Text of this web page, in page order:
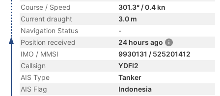
Course / Speed
301.3° / 0.4 kn
Current draught
3.0 m
Navigation Status
-
Position received
24 hours ago
IMO / MMSI
9930131 / 525201412
Callsign
YDFI2
AIS Type
Tanker
AIS Flag
Indonesia